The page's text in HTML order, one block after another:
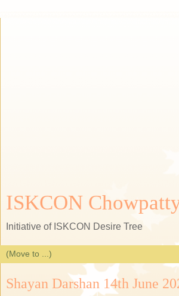
ISKCON
Initiative of ISKCON Desire Tree
Shayan Darshan 14th June